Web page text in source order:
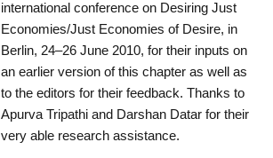
international conference on Desiring Just
Economies/Just Economies of Desire, in
Berlin, 24–26 June 2010, for their inputs on
an earlier version of this chapter as well as
to the editors for their feedback. Thanks to
Apurva Tripathi and Darshan Datar for their
very able research assistance.